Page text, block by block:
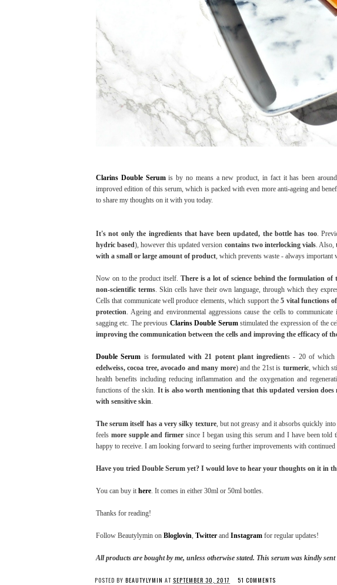
Clarins Double Serumis by no means a new product, in fact it has been
improved edition of this serum, which is packed with even more anti-ageing and
to share my thoughts on it with you today.
It's not only the ingredients that have been updated, the bottle has too.
hydric based), however this updated version contains two interlocking vials. Also,
with a small or large amount of product , which prevents waste - always important
Now on to the product itself. There is a lot of science behind the formulation
non-scientific terms . Skin cells have their own language, through which they
Cells that communicate well produce elements, which support the5 vital functions
protection . Ageing and environmental aggressions cause the cells to
sagging etc. The previous Clarins Double Serumstimulated the expression of the
improving the communication between the cells and improving the efficacy of
Double Serum is formulated with 21 potent plant ingredients - 20 of which
edelweiss, cocoa tree, avocado and many more) and the 21st is turmeric, which
health benefits including reducing inflammation and the oxygenation and
functions of the skin. It is also worth mentioning that this updated version
with sensitive skin
The serum itself has a very silky texture, but not greasy and it absorbs quickly
feels more supple and firmer since I began using this serum and I have been told
happy to receive. I am looking forward to seeing further improvements with continued
Have you tried Double Serum yet? I would love to hear your thoughts on it in
You can buy it here . It comes in either 30ml or 50ml bottles.
Thanks for reading!
Follow Beautylymin on Bloglovin Twitter and Instagram for regular updates!
All products are bought by me, unless otherwise stated. This serum was kindly
POSTED BY BEAUTYLYMIN AT SEPTEMBER 30, 2017
51 COMMENTS